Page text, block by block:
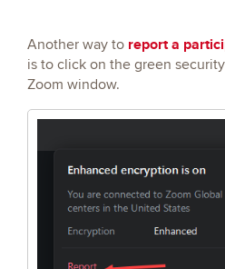
Another way to report a
is to click on the green
Zoom window.